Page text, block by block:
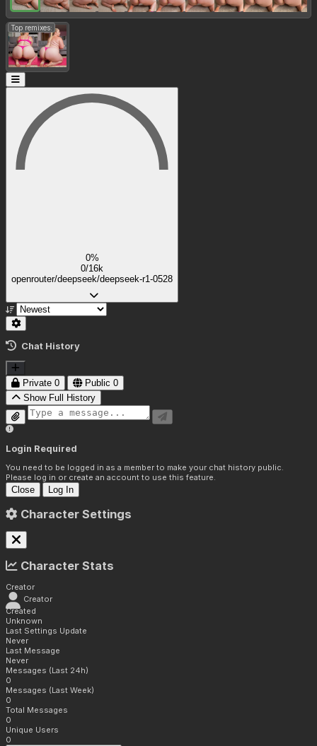
Top remixes:
0%
0/16k
openrouter/deepseek/deepseek-r1-0528
Chat History
Private 0 Public 0
Show Full History
Login Required
You need to be logged in as a member to make your chat history public.
Please log in or create an account to use this feature.
Close Log In
Character Settings
Character Stats
Creator
Creator
Created
Unknown
Last Settings Update
Never
Last Message
Never
Messages (Last 24h)
0
Messages (Last Week)
0
Total Messages
0
Unique Users
0